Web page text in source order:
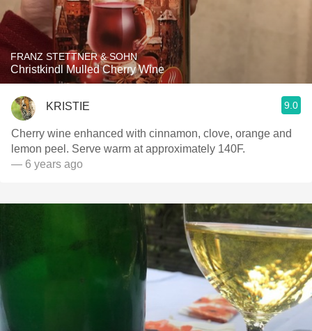
FRANZ STETTNER & SOHN
Christkindl Mulled Cherry Wine
KRISTIE 9.0
Cherry wine enhanced with cinnamon, clove, orange and
lemon peel. Serve warm at approximately 140F.
— 6 years ago